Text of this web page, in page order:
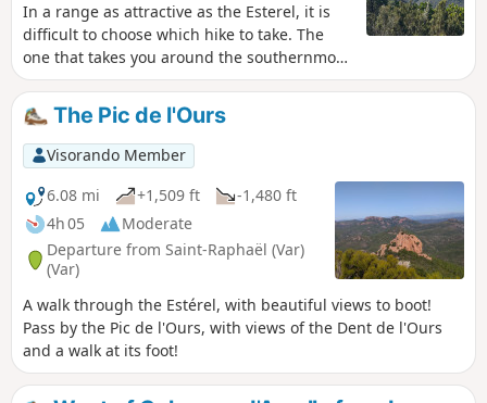
In a range as attractive as the Esterel, it is
difficult to choose which hike to take. The
one that takes you around the southernmost
peaks of the range is one of the most
spectacular, while remaining within the
reach of any hiker. And while the climb to
the summit may put off the more cautious,
the rest of the route offers a complete
panorama via paths that require no great
effort, just wide-open eyes.
The Pic de l'Ours
Visorando Member
6.08 mi
+1,509 ft
-1,480 ft
4h 05
Moderate
Departure from Saint-Raphaël (Var)
(Var)
A walk through the Estérel, with beautiful views to boot!
Pass by the Pic de l'Ours, with views of the Dent de l'Ours
and a walk at its foot!